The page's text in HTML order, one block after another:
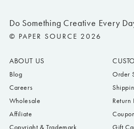
Do Something Creative Every
© PAPER SOURCE 2026
ABOUT US
Blog
Careers
Wholesale
Affiliate
Order
Return